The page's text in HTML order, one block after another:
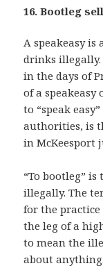
16. Bootleg
A speakeasy
drinks illegally.
in the days of
of a
to “speak
authorities, is
in McKeesport
“To bootleg”
illegally. The
for the
the leg of a
to mean the
about anything.